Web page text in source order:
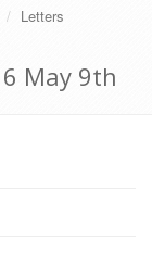
Letters
May 9th